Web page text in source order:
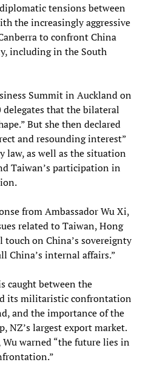
tensions between
the increasingly aggressive
to confront China
including in the South
Summit in Auckland on
that the bilateral
But she then declared
and resounding interest”
law, as well as the situation
Taiwan’s participation in
from Ambassador Wu Xi,
related to Taiwan, Hong
on China’s sovereignty
China’s internal affairs.”
caught between the
its militaristic confrontation
and the importance of the
NZ’s largest export market.
warned “the future lies in